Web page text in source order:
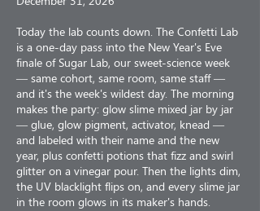
Today the lab counts down. The Confetti Lab
is a one-day pass into the New Year's Eve
finale of Sugar Lab, our sweet-science week
— same cohort, same room, same staff —
and it's the week's wildest day. The morning
makes the party: glow slime mixed jar by jar
— glue, glow pigment, activator, knead —
and labeled with their name and the new
year, plus confetti potions that fizz and swirl
glitter on a vinegar pour. Then the lights dim,
the UV blacklight flips on, and every slime jar
in the room glows in its maker's hands.